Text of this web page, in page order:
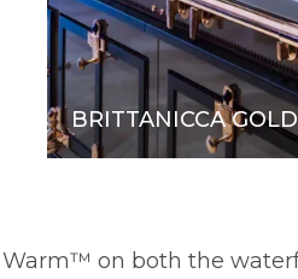
BRITTANICCA
on both the